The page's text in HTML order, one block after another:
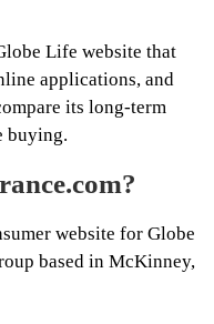
Life website that
applications, and
its long-term
buying.
website for Globe
based in McKinney,